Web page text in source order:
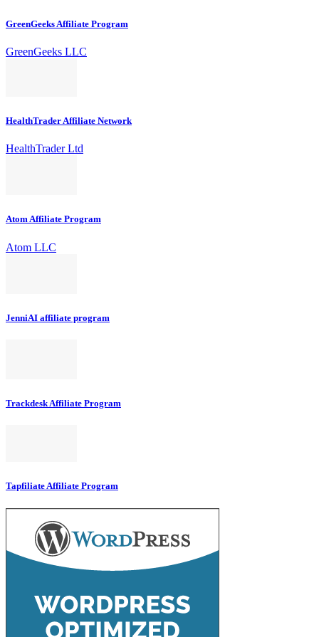
GreenGeeks Affiliate Program
GreenGeeks LLC
HealthTrader Affiliate Network
HealthTrader Ltd
Atom Affiliate Program
Atom LLC
JenniAI affiliate program
Trackdesk Affiliate Program
Tapfiliate Affiliate Program